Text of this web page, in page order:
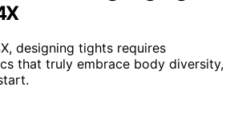
designing tights requires
that truly embrace body diversity,